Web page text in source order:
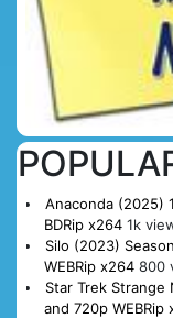
Anaconda (2025)
BDRip x264 1k
Silo (2023)
WEBRip x264 800
Star Trek Strange
and 720p WEBRip